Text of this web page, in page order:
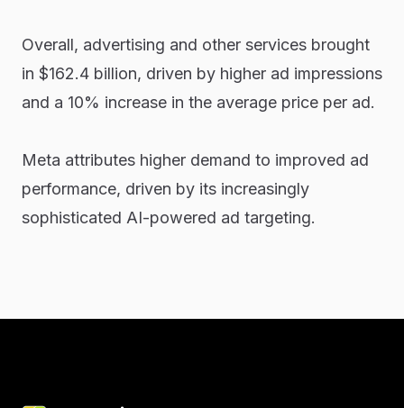
Overall, advertising and other services brought
in $162.4 billion, driven by higher ad impressions
and a 10% increase in the average price per ad.
Meta attributes higher demand to improved ad
performance, driven by its increasingly
sophisticated AI-powered ad targeting.